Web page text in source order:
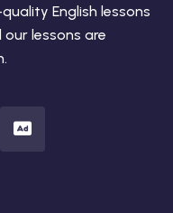
English lessons
lessons are